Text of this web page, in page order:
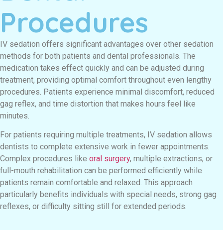
Procedures
IV sedation offers significant advantages over other sedation
methods for both patients and dental professionals. The
medication takes effect quickly and can be adjusted during
treatment, providing optimal comfort throughout even lengthy
procedures. Patients experience minimal discomfort, reduced
gag reflex, and time distortion that makes hours feel like
minutes.
For patients requiring multiple treatments, IV sedation allows
dentists to complete extensive work in fewer appointments.
Complex procedures like oral surgery, multiple extractions, or
full-mouth rehabilitation can be performed efficiently while
patients remain comfortable and relaxed. This approach
particularly benefits individuals with special needs, strong gag
reflexes, or difficulty sitting still for extended periods.